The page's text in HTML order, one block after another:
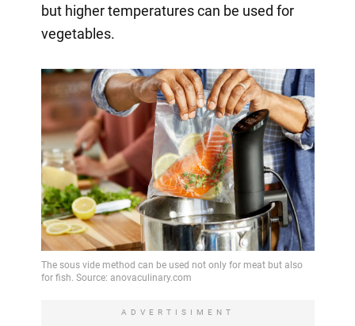
but higher temperatures can be used for
vegetables.
ADVERTISIMENT